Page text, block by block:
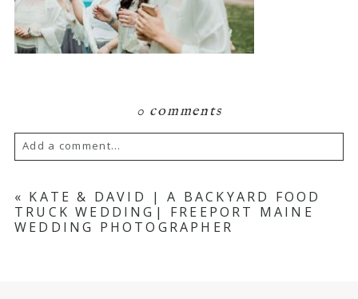
0 comments
Add a comment...
Your email is never published or shared.
Required fields are marked *
« KATE & DAVID | A BACKYARD FOOD
TRUCK WEDDING| FREEPORT MAINE
WEDDING PHOTOGRAPHER